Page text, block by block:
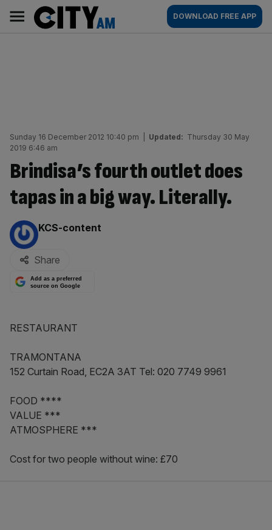
content
AM
Main
navigation
DOWNLOAD FREE APP
Sunday 16 December 2012 10:40 pm Updated: Thursday 30 May
2019 6:46 am
Brindisa’s fourth outlet does
tapas in a big way. Literally.
By:
KCS-content
Share
Add as a preferred
source on Google
RESTAURANT
TRAMONTANA
152 Curtain Road, EC2A 3AT Tel: 020 7749 9961
FOOD ****
VALUE ***
ATMOSPHERE ***
Cost for two people without wine: £70